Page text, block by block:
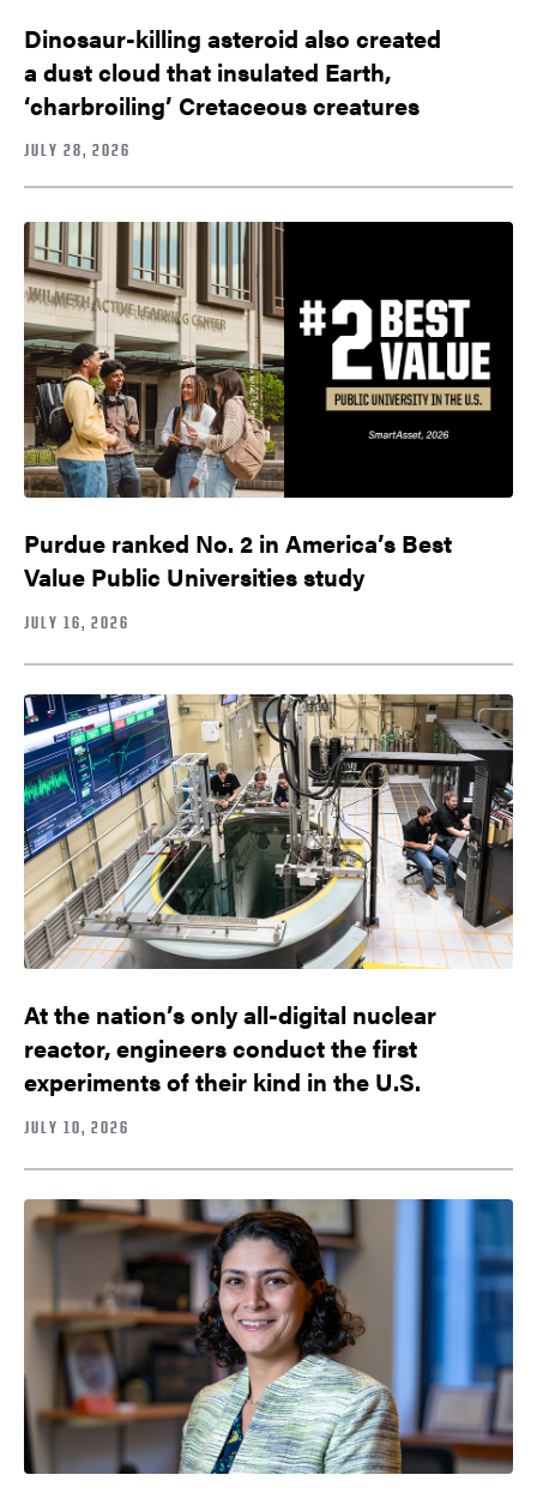
Dinosaur-killing asteroid also created
a dust cloud that insulated Earth,
‘charbroiling’ Cretaceous creatures
JULY 28, 2026
Purdue ranked No. 2 in America’s Best
Value Public Universities study
JULY 16, 2026
At the nation’s only all-digital nuclear
reactor, engineers conduct the first
experiments of their kind in the U.S.
JULY 10, 2026